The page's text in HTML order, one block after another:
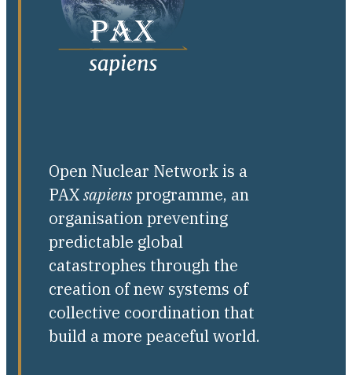
Open Nuclear Network is a
PAXsapiensprogramme, an
organisation preventing
predictable global
catastrophes through the
creation of new systems of
collective coordination that
build a more peaceful world.